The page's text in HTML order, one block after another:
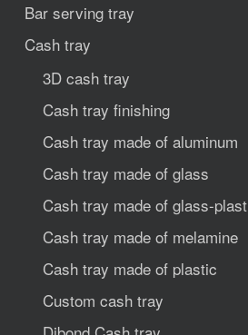
Bar serving tray
Cash tray
3D cash tray
Cash tray finishing
Cash tray made of aluminum
Cash tray made of glass
Cash tray made of glass-
Cash tray made of melamine
Cash tray made of plastic
Custom cash tray